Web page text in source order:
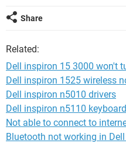
Share
Related:
Dell inspiron 15 3000 won't
Dell inspiron 1525 wireless
Dell inspiron n5010 drivers
Dell inspiron n5110 keyboard
Not able to connect to
Bluetooth not working in